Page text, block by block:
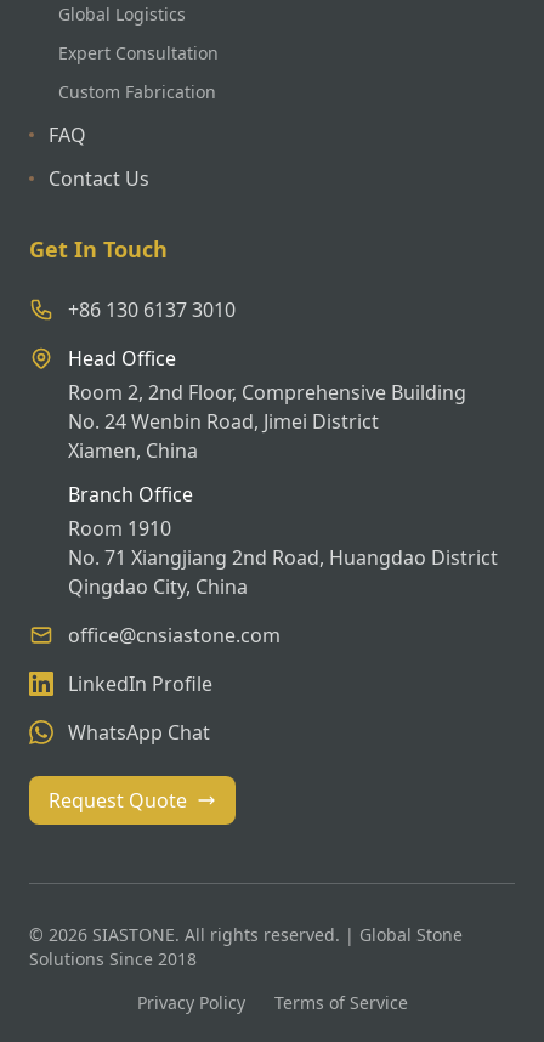
Global Logistics
Expert Consultation
Custom Fabrication
FAQ
Contact Us
Get In Touch
+86 130 6137 3010
Head Office
Room 2, 2nd Floor, Comprehensive Building
No. 24 Wenbin Road, Jimei District
Xiamen, China
Branch Office
Room 1910
No. 71 Xiangjiang 2nd Road, Huangdao District
Qingdao City, China
office@cnsiastone.com
LinkedIn Profile
WhatsApp Chat
Request Quote
© 2026 SIASTONE. All rights reserved. | Global Stone
Solutions Since 2018
Privacy Policy
Terms of Service